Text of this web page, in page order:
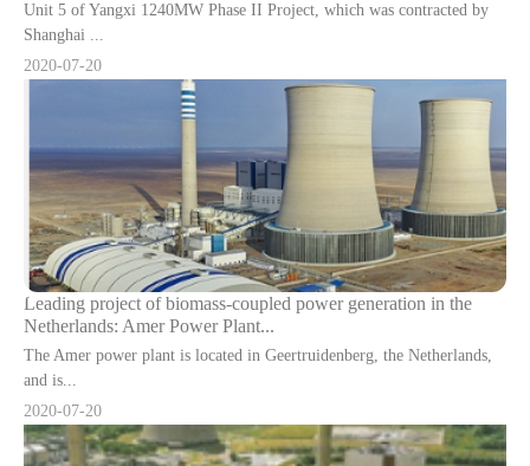
Unit 5 of Yangxi 1240MW Phase II Project, which was contracted by
Shanghai ...
2020-07-20
Leading project of biomass-coupled power generation in the
Netherlands: Amer Power Plant...
The Amer power plant is located in Geertruidenberg, the Netherlands,
and is...
2020-07-20